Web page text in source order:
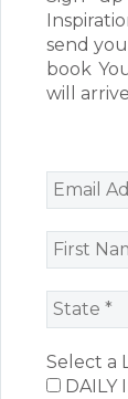
send
book
will
Select a
DAILY